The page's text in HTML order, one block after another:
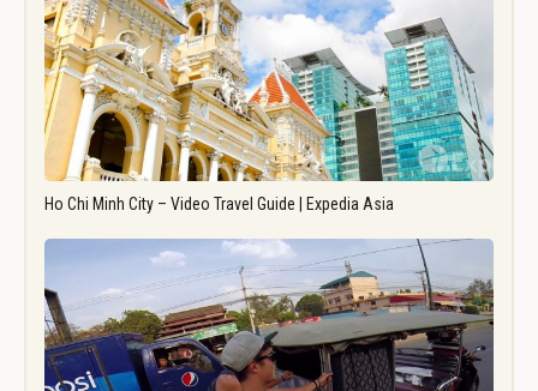
Ho Chi Minh City – Video Travel Guide | Expedia Asia